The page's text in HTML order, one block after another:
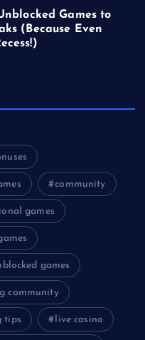
Games to
(Because Even
community
games
games
community
tips live casino